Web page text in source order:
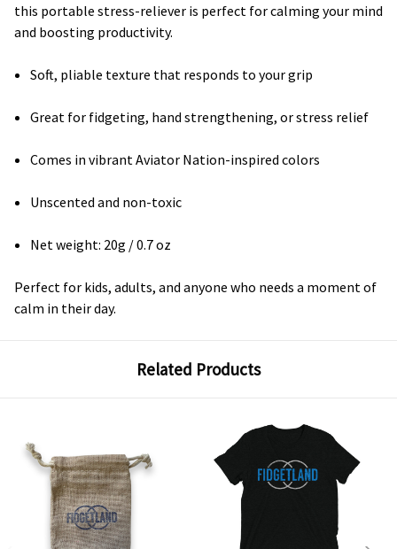
this portable stress-reliever is perfect for calming your mind
and boosting productivity.
Soft, pliable texture that responds to your grip
Great for fidgeting, hand strengthening, or stress relief
Comes in vibrant Aviator Nation-inspired colors
Unscented and non-toxic
Net weight: 20g / 0.7 oz
Perfect for kids, adults, and anyone who needs a moment of
calm in their day.
Related Products